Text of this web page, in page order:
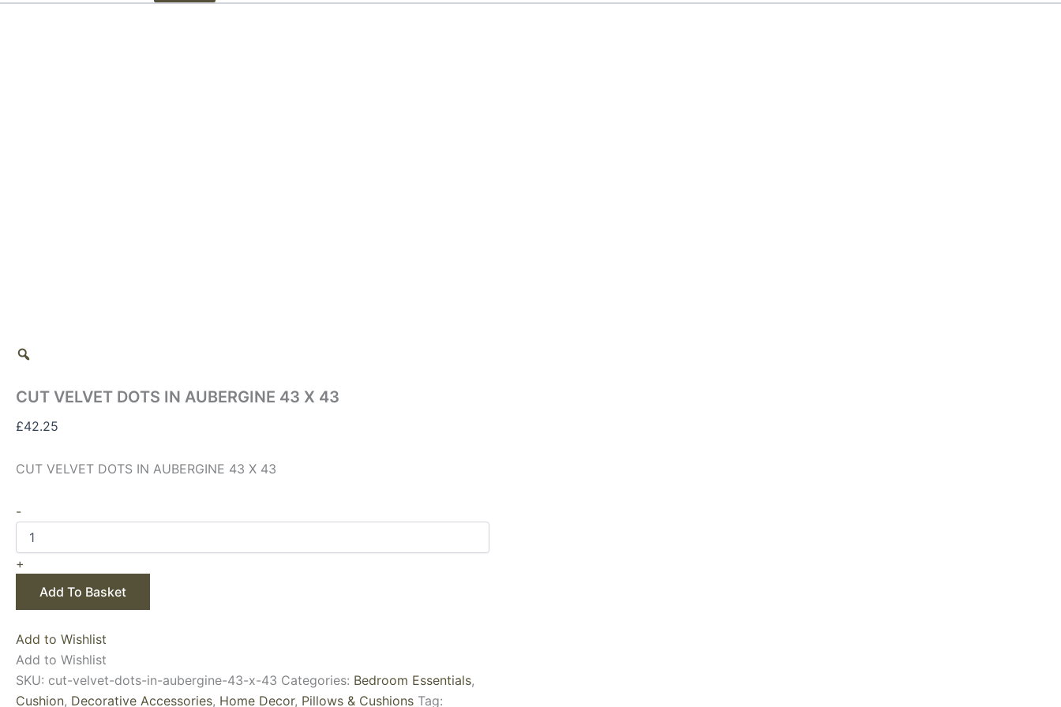
CUT VELVET DOTS IN AUBERGINE 43 X 43
£42.25
CUT VELVET DOTS IN AUBERGINE 43 X 43
-
+
Add To Basket
Add to Wishlist
Add to Wishlist
SKU: cut-velvet-dots-in-aubergine-43-x-43 Categories: Bedroom Essentials,
Cushion, Decorative Accessories, Home Decor, Pillows & Cushions Tag: